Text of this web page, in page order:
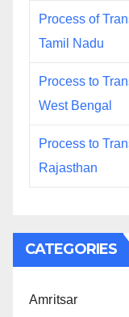
Process of
Tamil Nadu
Process to
West Bengal
Process to
Rajasthan
CATEGORIES
Amritsar